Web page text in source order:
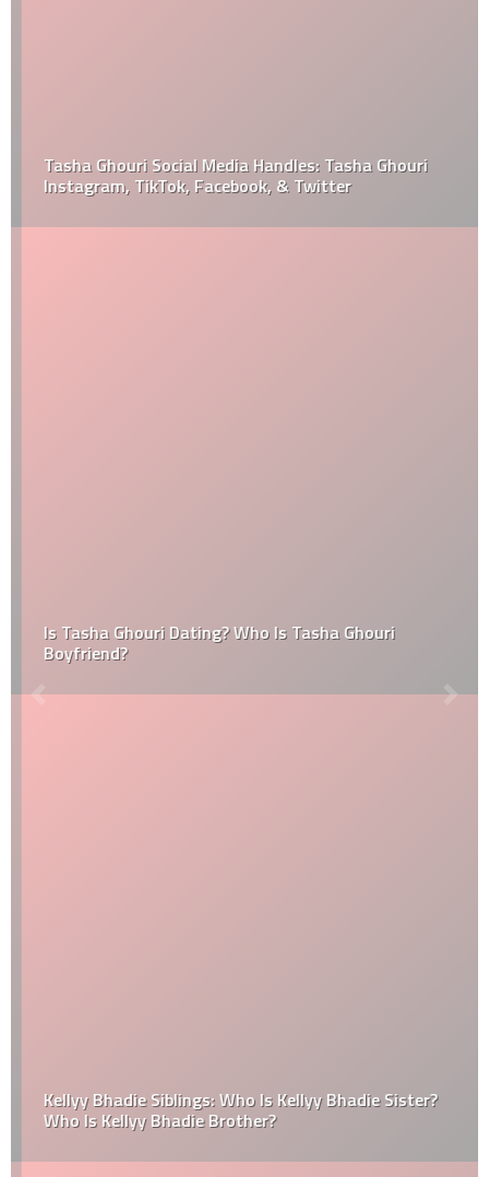
Tasha Ghouri Social Media Handles: Tasha Ghouri
Instagram, TikTok, Facebook, & Twitter
Is Tasha Ghouri Dating? Who Is Tasha Ghouri
Boyfriend?
Kellyy Bhadie Siblings: Who Is Kellyy Bhadie Sister?
Who Is Kellyy Bhadie Brother?